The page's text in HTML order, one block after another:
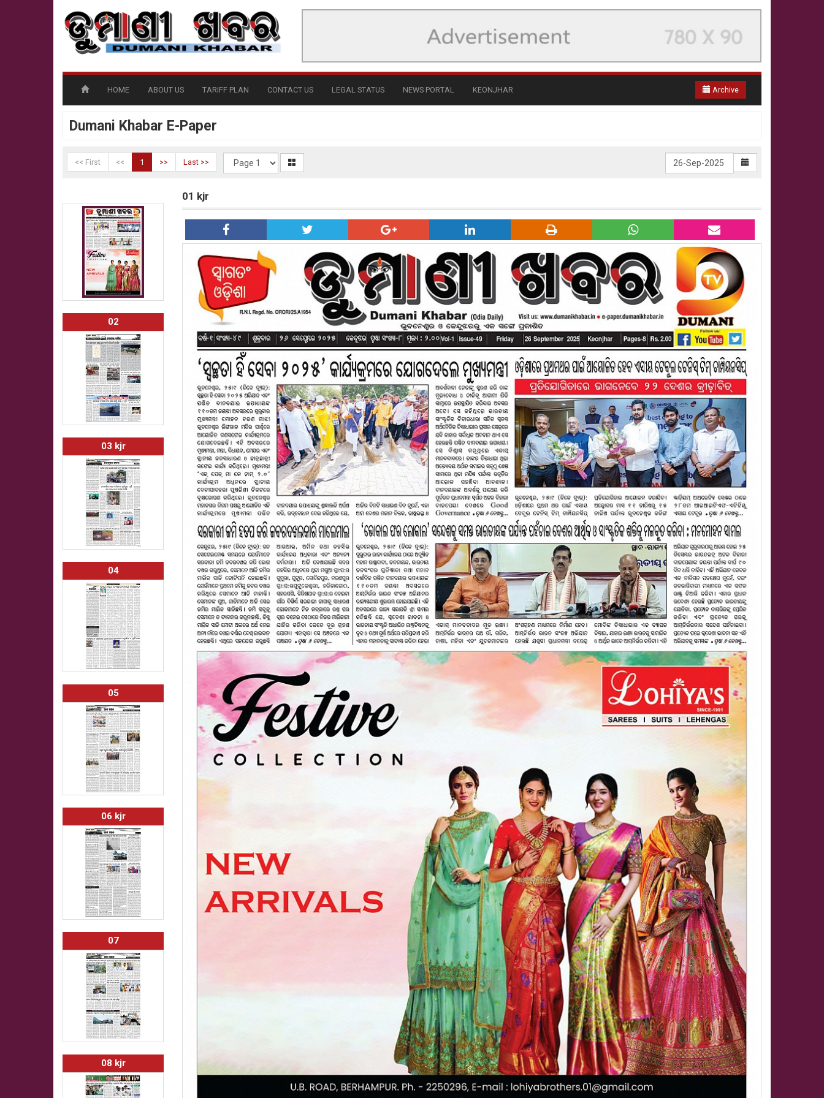
HOME ABOUT US TARIFF PLAN CONTACT US LEGAL STATUS NEWS PORTAL KEONJHAR Archive
Dumani Khabar E-Paper
<< First << 1 >> Last >>
02
03 kjr
04
05
06 kjr
07
08 kjr
01 kjr